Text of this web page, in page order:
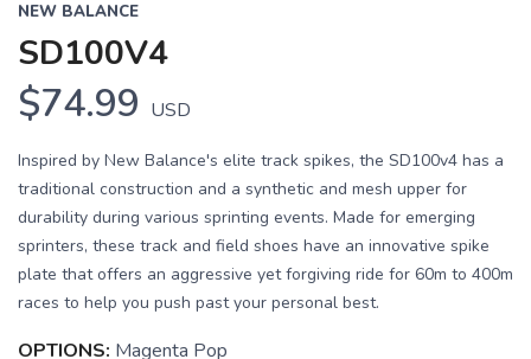
NEW BALANCE
SD100V4
$74.99 USD
Inspired by New Balance's elite track spikes, the SD100v4 has a
traditional construction and a synthetic and mesh upper for
durability during various sprinting events. Made for emerging
sprinters, these track and field shoes have an innovative spike
plate that offers an aggressive yet forgiving ride for 60m to 400m
races to help you push past your personal best.
OPTIONS: Magenta Pop